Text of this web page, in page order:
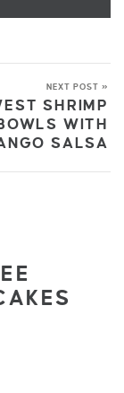
NEXT POST »
SHRIMP
WITH
SALSA